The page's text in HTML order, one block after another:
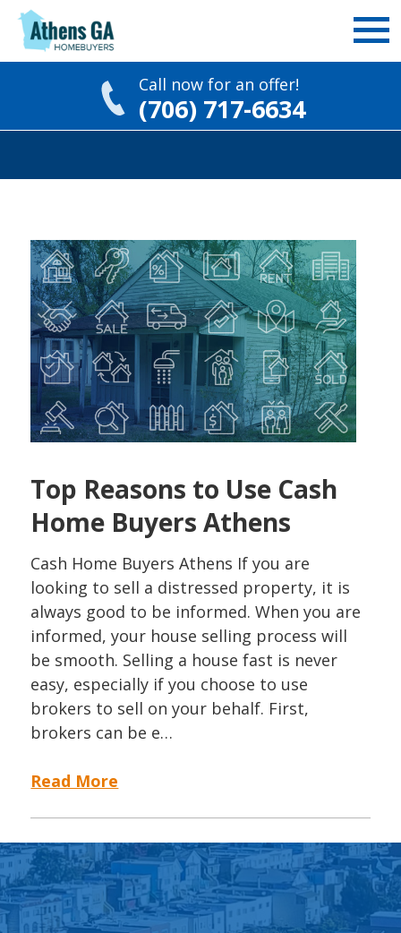
Call now for an offer!
(706) 717-6634
Top Reasons to Use Cash
Home Buyers Athens
Cash Home Buyers Athens If you are
looking to sell a distressed property, it is
always good to be informed. When you are
informed, your house selling process will
be smooth. Selling a house fast is never
easy, especially if you choose to use
brokers to sell on your behalf. First,
brokers can be e…
Read More